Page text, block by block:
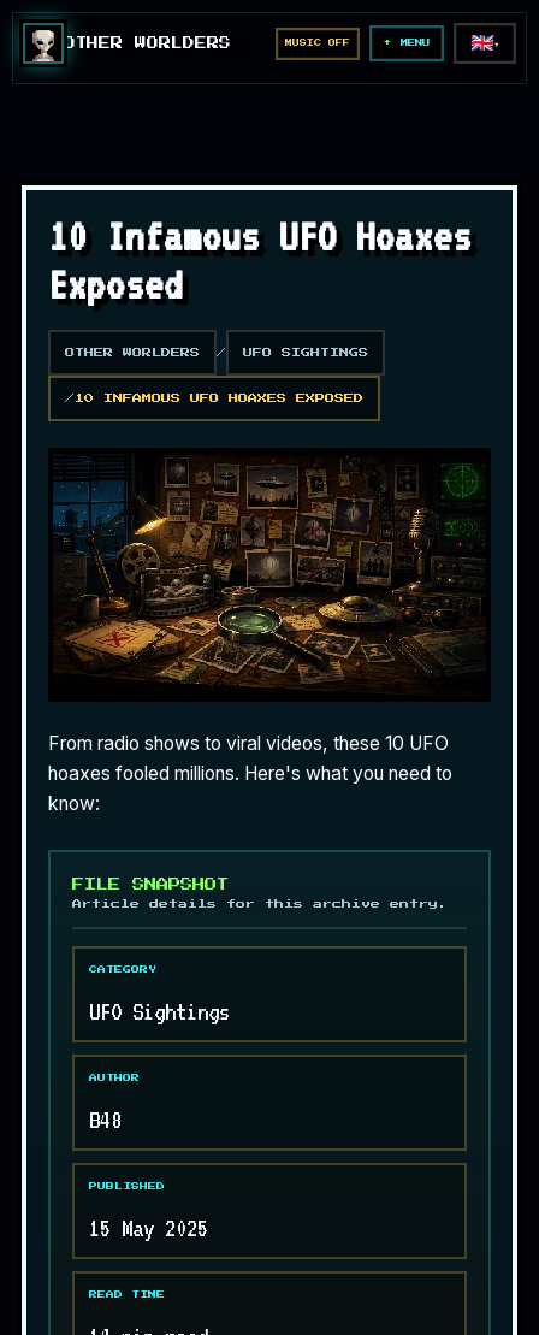
OTHER WORLDERS MUSIC OFF MENU 🇬🇧▼
10 Infamous UFO Hoaxes
Exposed
OTHER WORLDERS UFO SIGHTINGS
10 INFAMOUS UFO HOAXES EXPOSED
From radio shows to viral videos, these 10 UFO
hoaxes fooled millions. Here's what you need to
know:
FILE SNAPSHOT
Article details for this archive entry.
CATEGORY
UFO Sightings
AUTHOR
B48
PUBLISHED
15 May 2025
READ TIME